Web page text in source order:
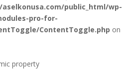
aselkonusa.com/public_html/wp-
pro-for-
ContentToggle.php on
property